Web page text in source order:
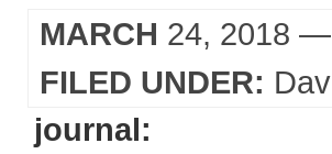
MARCH 24, 2018 —
FILED UNDER:
journal: